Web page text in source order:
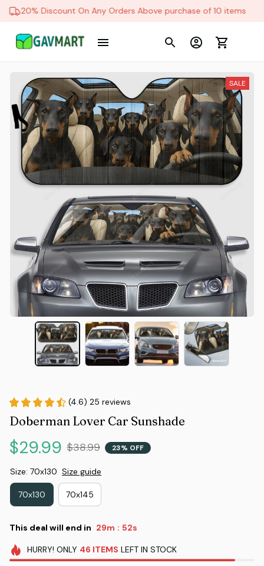
20% Discount On Any Orders Above purchase of 10 items
SALE
(4.6) 25 reviews
Doberman Lover Car Sunshade
$29.99 $38.99 23% OFF
Size: 70x130 Size guide
70x130 70x145
This deal will end in 29m : 51s
HURRY! ONLY 46 ITEMS LEFT IN STOCK